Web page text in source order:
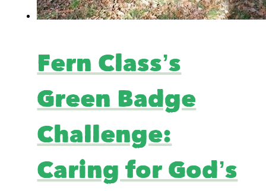
Fern Class’s
Green Badge
Challenge:
Caring for God’s